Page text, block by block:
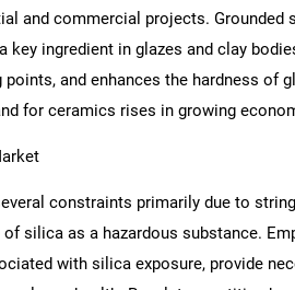
What are
and commercial projects. Grounded
key ingredient in glazes and clay
and enhances the hardness of
for ceramics rises in growing
constraints primarily due to
silica as a hazardous substance.
with silica exposure, provide